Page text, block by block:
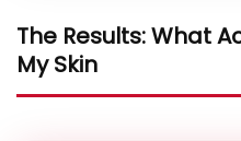
The Results: What
My Skin